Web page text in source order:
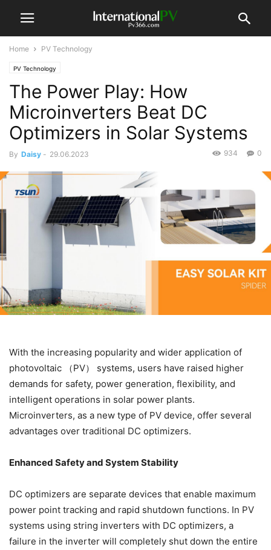
Home PV Technology
PV Technology
The Power Play: How
Microinverters Beat DC
Optimizers in Solar Systems
By Daisy - 29.06.2023 0
934
With the increasing popularity and wider application of
photovoltaic （PV） systems, users have raised higher
demands for safety, power generation, flexibility, and
intelligent operations in solar power plants.
Microinverters, as a new type of PV device, offer several
advantages over traditional DC optimizers.
Enhanced Safety and System Stability
DC optimizers are separate devices that enable maximum
power point tracking and rapid shutdown functions. In PV
systems using string inverters with DC optimizers, a
failure in the inverter will completely shut down the entire